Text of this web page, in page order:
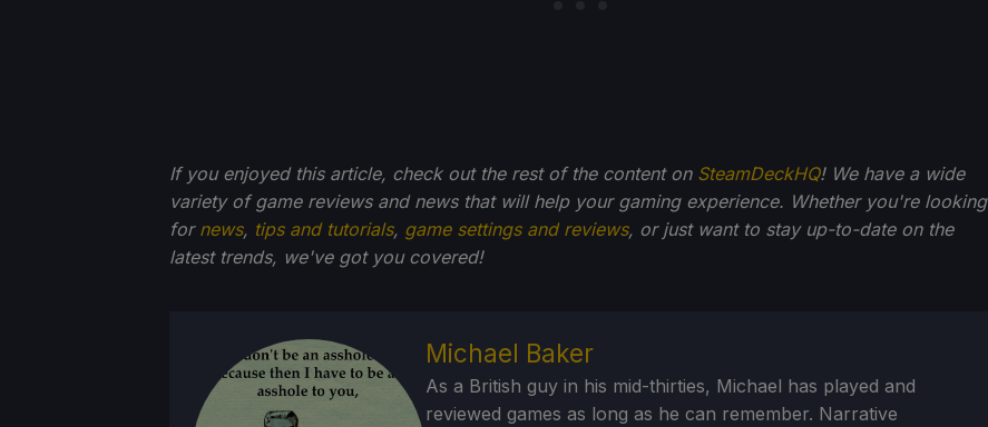
If you enjoyed this article, check out the rest of the content on SteamDeckHQ! We have a wide
variety of game reviews and news that will help your gaming experience. Whether you're looking
for news, tips and tutorials, game settings and reviews, or just want to stay up-to-date on the
latest trends, we've got you covered!
Michael Baker
As a British guy in his mid-thirties, Michael has played and
reviewed games as long as he can remember. Narrative